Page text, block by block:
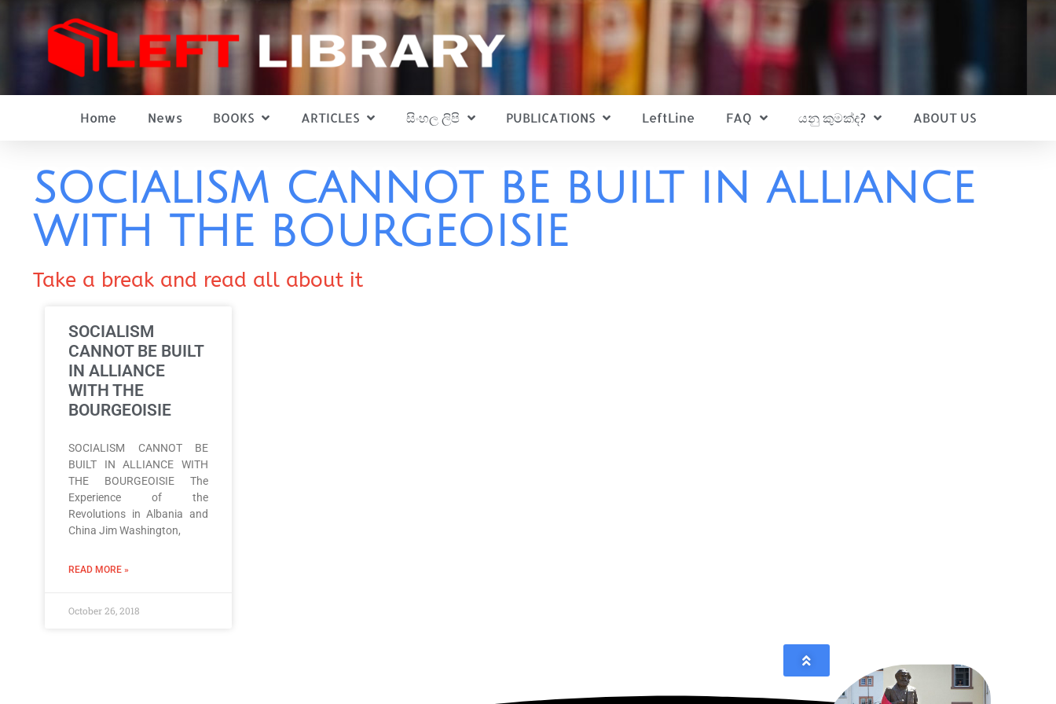
Home News BOOKS ARTICLES සිංහල ලිපි PUBLICATIONS LeftLine FAQ යනු කුමක්ද? ABOUT US
SOCIALISM CANNOT BE BUILT IN ALLIANCE
WITH THE BOURGEOISIE
Take a break and read all about it
SOCIALISM
CANNOT BE BUILT
IN ALLIANCE
WITH THE
BOURGEOISIE
SOCIALISM CANNOT BE
BUILT IN ALLIANCE WITH
THE BOURGEOISIE The
Experience of the
Revolutions in Albania and
China Jim Washington,
READ MORE »
October 26, 2018